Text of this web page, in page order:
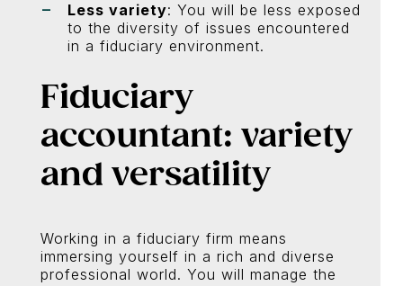
Less variety: You will be less exposed
to the diversity of issues encountered
in a fiduciary environment.
Fiduciary
accountant: variety
and versatility
Working in a fiduciary firm means
immersing yourself in a rich and diverse
professional world. You will manage the